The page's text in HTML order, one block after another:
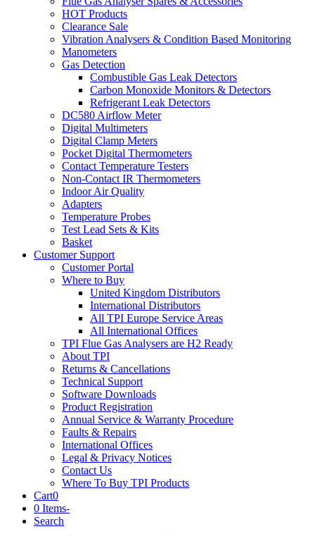
HOT Products
Clearance Sale
Vibration Analysers & Condition Based Monitoring
Manometers
Gas Detection
Combustible Gas Leak Detectors
Carbon Monoxide Monitors & Detectors
Refrigerant Leak Detectors
DC580 Airflow Meter
Digital Multimeters
Digital Clamp Meters
Pocket Digital Thermometers
Contact Temperature Testers
Non-Contact IR Thermometers
Indoor Air Quality
Adapters
Temperature Probes
Test Lead Sets & Kits
Basket
Customer Support
Customer Portal
Where to Buy
United Kingdom Distributors
International Distributors
All TPI Europe Service Areas
All International Offices
TPI Flue Gas Analysers are H2 Ready
About TPI
Returns & Cancellations
Technical Support
Software Downloads
Product Registration
Annual Service & Warranty Procedure
Faults & Repairs
International Offices
Legal & Privacy Notices
Contact Us
Where To Buy TPI Products
Cart0
0 Items-
Search